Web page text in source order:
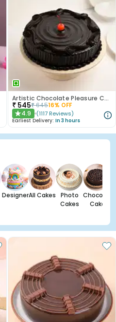
Artistic Chocolate Pleasure Cake
₹ 545₹64516% OFF
★4.9 (1117 Reviews)
Earliest Delivery: In 3 hours
DesignerAll Cakes
Photo
Cakes
Chocolate
Cakes